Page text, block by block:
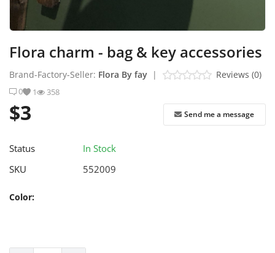
Flora charm - bag & key accessories
Brand-Factory-Seller: Flora By fay | Reviews (0)
0 1 358
$3 Send me a message
Status
In Stock
SKU
552009
Color: